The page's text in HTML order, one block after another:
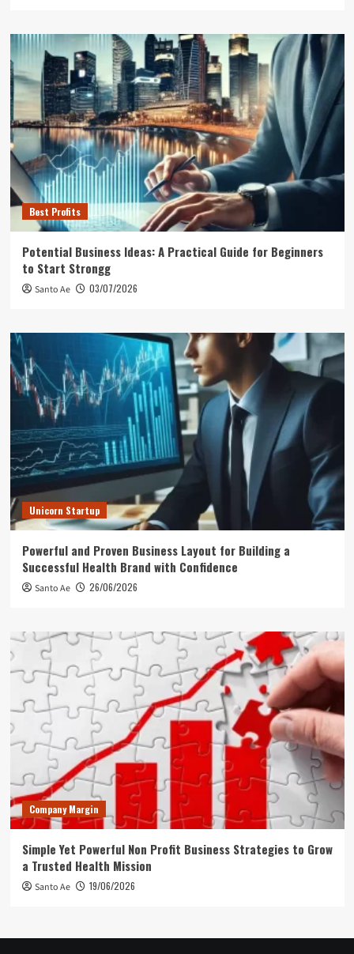
Best Profits
Potential Business Ideas: A Practical Guide for Beginners
to Start Strongg
Santo Ae 03/07/2026
Unicorn Startup
Powerful and Proven Business Layout for Building a
Successful Health Brand with Confidence
Santo Ae 26/06/2026
Company Margin
Simple Yet Powerful Non Profit Business Strategies to Grow
a Trusted Health Mission
Santo Ae 19/06/2026